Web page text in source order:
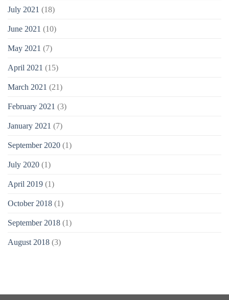
July 2021 (18)
June 2021 (10)
May 2021 (7)
April 2021 (15)
March 2021 (21)
February 2021 (3)
January 2021 (7)
September 2020 (1)
July 2020 (1)
April 2019 (1)
October 2018 (1)
September 2018 (1)
August 2018 (3)